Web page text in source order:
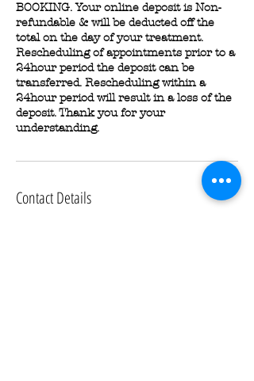
BOOKING. Your online deposit is Non-
refundable & will be deducted off the
total on the day of your treatment.
Rescheduling of appointments prior to a
24hour period the deposit can be
transferred. Rescheduling within a
24hour period will result in a loss of the
deposit. Thank you for your
understanding.
Contact Details